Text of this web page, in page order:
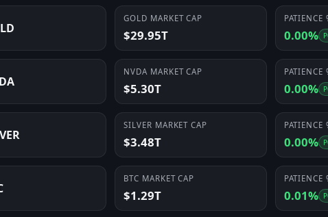
GOLD MARKET CAP
$29.95T
PATIENCE
0.00%
NVDA MARKET CAP
$5.30T
PATIENCE
0.00%
SILVER MARKET CAP
$3.48T
PATIENCE
0.00%
BTC MARKET CAP
$1.29T
PATIENCE
0.01%